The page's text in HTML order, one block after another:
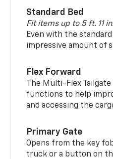
Standard Bed
Fit items up to 5 ft. 11
Even with the
impressive amount of
Flex Forward
The Multi-Flex
functions to help
and accessing the
Primary Gate
Opens from the key
truck or a button on